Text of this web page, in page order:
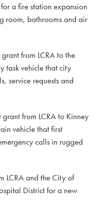
a fire station expansion
room, bathrooms and air
from LCRA to the
task vehicle that city
service requests and
from LCRA to Kinney
vehicle that first
calls in rugged
and the City of
District for a new